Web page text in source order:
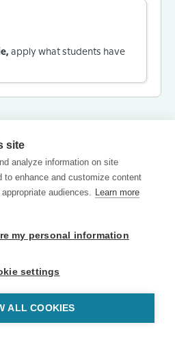
apply what students have
site
analyze information on site
to enhance and customize content
audiences. Learn more
my personal information
settings
ALL COOKIES